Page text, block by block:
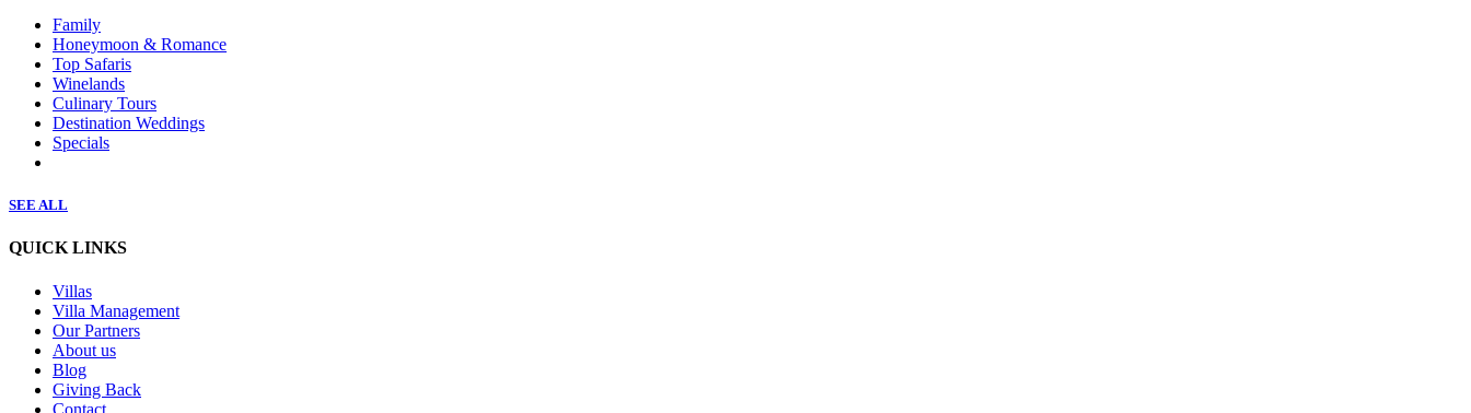
Family
Honeymoon & Romance
Top Safaris
Winelands
Culinary Tours
Destination Weddings
Specials
SEE ALL
QUICK LINKS
Villas
Villa Management
Our Partners
About us
Blog
Giving Back
Contact